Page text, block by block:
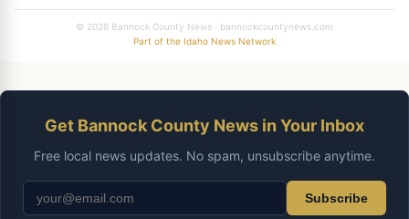
© 2026 Bannock County News · bannockcountynews.com
Part of the Idaho News Network
Get Bannock County News in Your Inbox
Free local news updates. No spam, unsubscribe anytime.
Subscribe